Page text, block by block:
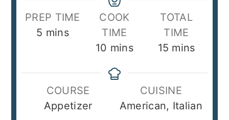
PREP TIME
5 minutes
mins
COOK
TIME
10 minutes
mins
TOTAL
TIME
15 minutes
mins
COURSE
Appetizer
CUISINE
American, Italian